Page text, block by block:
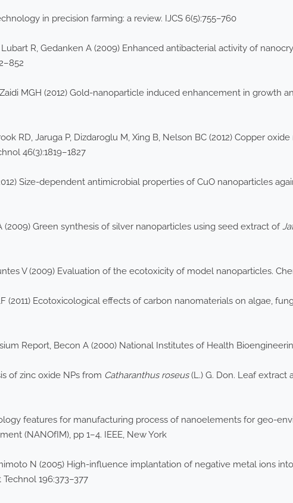
in precision farming: a review. IJCS 6(5):755–760
R, Gedanken A (2009) Enhanced antibacterial activity of
Zaidi MGH (2012) Gold-nanoparticle induced enhancement in growth
RD, Jaruga P, Dizdaroglu M, Xing B, Nelson BC (2012) Copper
46(3):1819–1827
Size-dependent antimicrobial properties of CuO nanoparticles
(2009) Green synthesis of silver nanoparticles using seed extract of
V (2009) Evaluation of the ecotoxicity of model nanoparticles.
(2011) Ecotoxicological effects of carbon nanomaterials on algae,
Report, Becon A (2000) National Institutes of Health
of zinc oxide NPs from Catharanthus roseus(L.) G. Don. Leaf extract
features for manufacturing process of nanoelements for geo-
(NANOfIM), pp 1–4. IEEE, New York
N (2005) High-influence implantation of negative metal ions
196:373–377